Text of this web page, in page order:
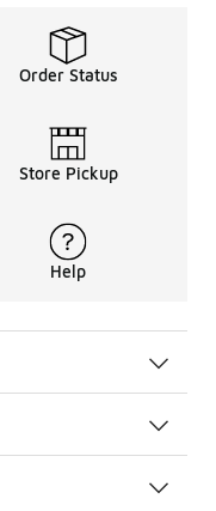
Order Status
Store Pickup
Help